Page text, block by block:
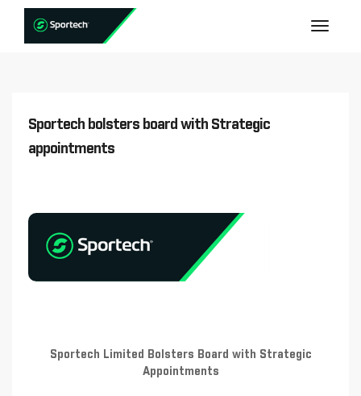
Sportech bolsters board with Strategic
appointments
Sportech Limited Bolsters Board with Strategic
Appointments